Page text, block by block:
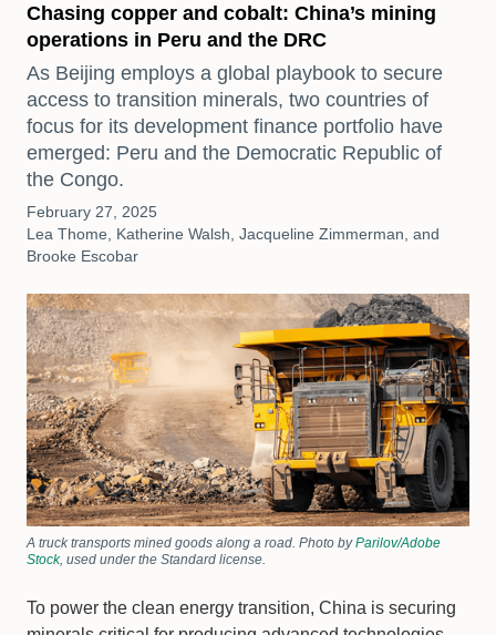
Chasing copper and cobalt: China’s mining
operations in Peru and the DRC
As Beijing employs a global playbook to secure
access to transition minerals, two countries of
focus for its development finance portfolio have
emerged: Peru and the Democratic Republic of
the Congo.
February 27, 2025
Lea Thome, Katherine Walsh, Jacqueline Zimmerman, and
Brooke Escobar
A truck transports mined goods along a road. Photo byParilov/Adobe
Stock, used under the Standard license.
To power the clean energy transition, China is securing